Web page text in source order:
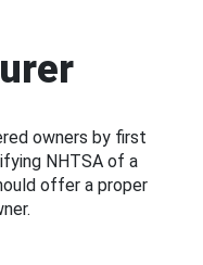
owners by first
NHTSA of a
offer a proper